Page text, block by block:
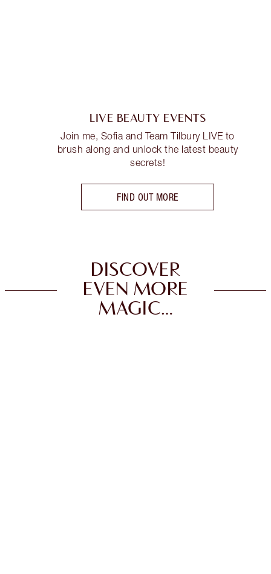
LIVE BEAUTY EVENTS
Join me, Sofia and Team Tilbury LIVE to
brush along and unlock the latest beauty
secrets!
FIND OUT MORE
DISCOVER
EVEN MORE
MAGIC…